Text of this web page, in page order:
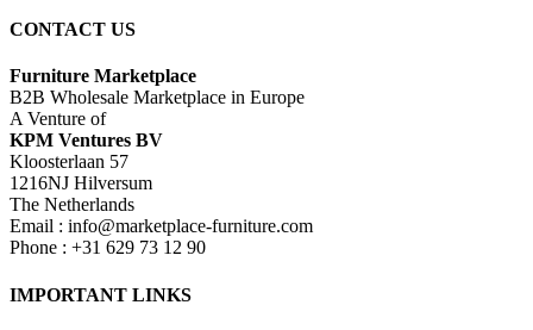
CONTACT US
Furniture Marketplace
B2B Wholesale Marketplace in Europe
A Venture of
KPM Ventures BV
Kloosterlaan 57
1216NJ Hilversum
The Netherlands
Email : info@marketplace-furniture.com
Phone : +31 629 73 12 90
IMPORTANT LINKS